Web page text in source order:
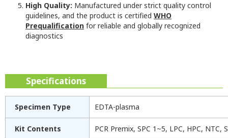
High Quality: Manufactured under strict quality control
guidelines, and the product is certified WHO
Prequalification for reliable and globally recognized
diagnostics
Specifications
Specimen Type EDTA-plasma
Kit Contents PCR Premix, SPC 1~5, LPC, HPC, NTC,